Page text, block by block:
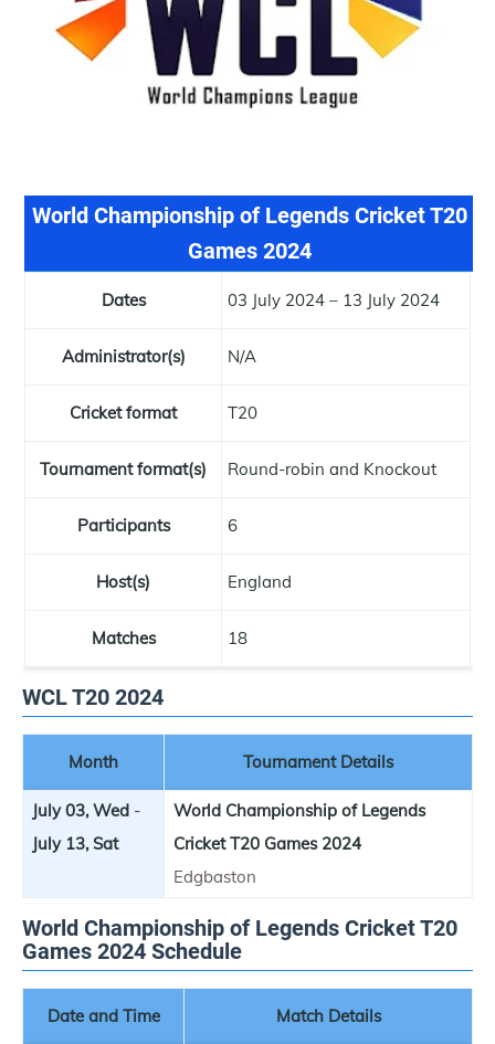
World Championship of Legends Cricket T20
Games 2024
Dates 03 July 2024 – 13 July 2024
Administrator(s) N/A
Cricket format T20
Tournament format(s) Round-robin and Knockout
Participants 6
Host(s) England
Matches 18
WCL T20 2024
Month Tournament Details
July 03, Wed -
July 13, Sat
World Championship of Legends
Cricket T20 Games 2024
Edgbaston
World Championship of Legends Cricket T20
Games 2024 Schedule
Date and Time Match Details